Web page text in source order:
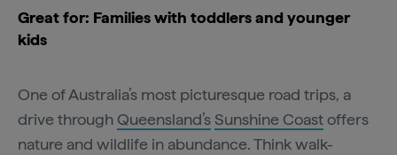
Great for: Families with toddlers and younger
kids
One of Australia’s most picturesque road trips, a
drive through Queensland’sSunshine Coastoffers
nature and wildlife in abundance. Think walk-